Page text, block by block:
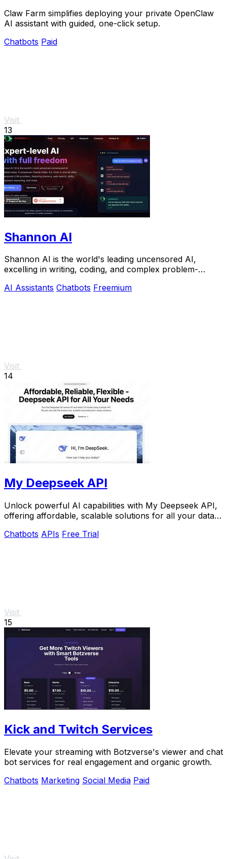
Claw Farm simplifies deploying your private OpenClaw
AI assistant with guided, one-click setup.
Chatbots Paid
Visit
13
Shannon AI
Shannon AI is the world's leading uncensored AI,
excelling in writing, coding, and complex problem-
AI Assistants Chatbots Freemium
Visit
14
My Deepseek API
Unlock powerful AI capabilities with My Deepseek API,
offering affordable, scalable solutions for all your data
Chatbots APIs Free Trial
Visit
15
Kick and Twitch Services
Elevate your streaming with Botzverse's viewer and chat
bot services for real engagement and organic growth.
Chatbots Marketing Social Media Paid